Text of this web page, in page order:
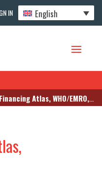
IN English
Atlas, WHO/EMRO, 2018